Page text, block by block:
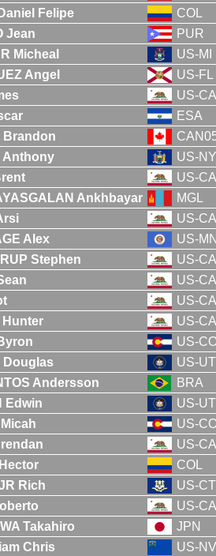
Felipe
COL
Jean
PUR
Micheal
US-MI
Angel
US-FL
US-CA
ESA
Brandon
Anthony
US-NY
US-CA
Ankhbayar
MGL
US-CA
Alex
US-
Stephen
US-CA
US-CA
US-CA
Hunter
US-CA
US-
Douglas
US-UT
Andersson
BRA
Edwin
US-UT
US-
US-CA
COL
Rich
US-CT
US-CA
Takahiro
JPN
Chris
US-NV